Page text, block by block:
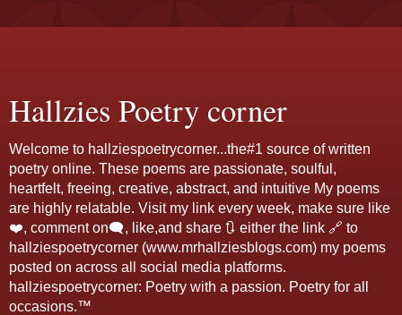
Hallzies Poetry corner
Welcome to hallziespoetrycorner...the#1 source of written
poetry online. These poems are passionate, soulful,
heartfelt, freeing, creative, abstract, and intuitive My poems
are highly relatable. Visit my link every week, make sure like
❤️, comment on🗨️, like,and share 🔃 either the link 🔗 to
hallziespoetrycorner (www.mrhallziesblogs.com) my poems
posted on across all social media platforms.
hallziespoetrycorner: Poetry with a passion. Poetry for all
occasions.™